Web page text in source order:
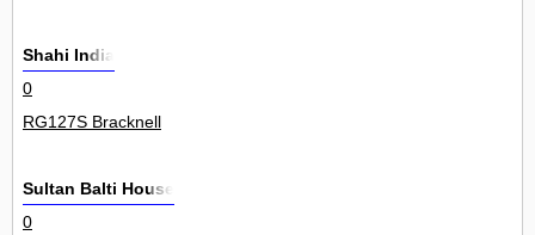
Shahi India
0
RG127S Bracknell
Sultan Balti House
0